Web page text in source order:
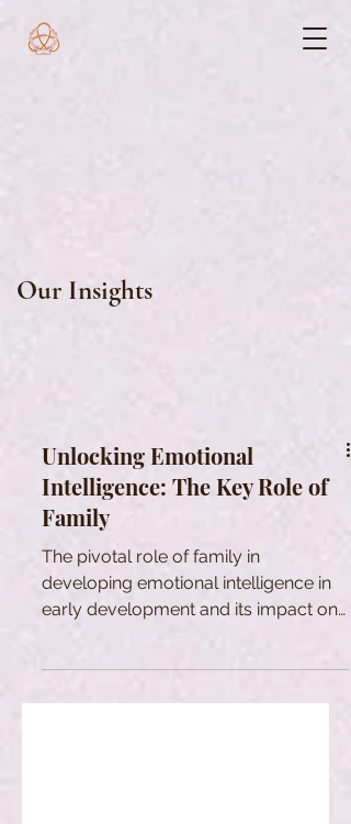
Our Insights
Unlocking Emotional
Intelligence: The Key Role of
Family
The pivotal role of family in
developing emotional intelligence in
early development and its impact on